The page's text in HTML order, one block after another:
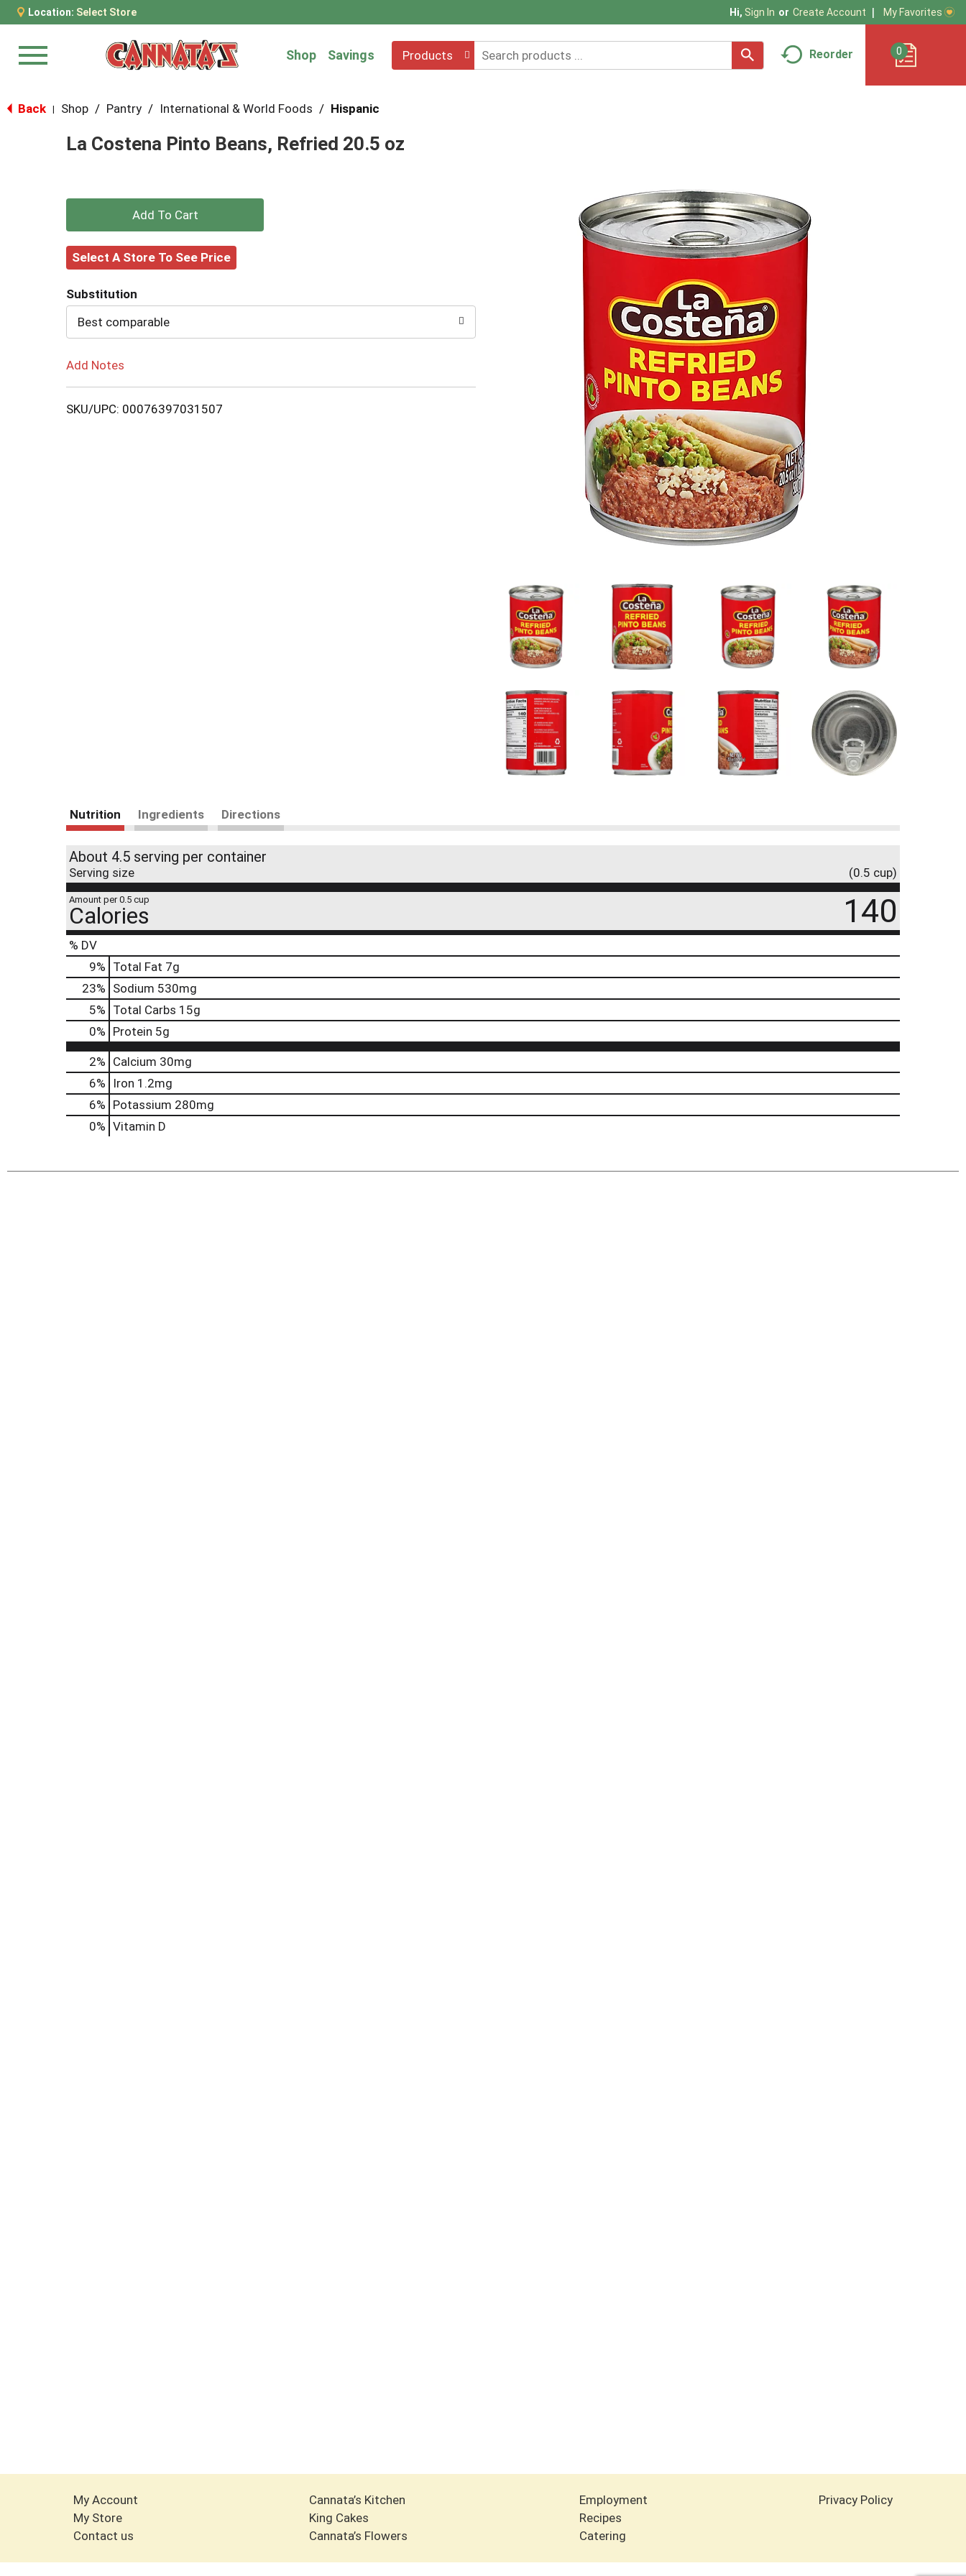
Location: Select Store Hi, Sign In Or Create Account My Favorites
Menu Shop Savings Products Reorder 0
Back Shop / Pantry / International & World Foods / Hispanic
La Costena Pinto Beans, Refried 20.5 oz
+
Add
Cart
Select A Store To See Price
Substitution
Best comparable
Add Notes
SKU/UPC: 00076397031507
Nutrition Ingredients Directions
About 4.5 serving per container
Serving size (0.5 cup)
Amount per 0.5 cup
Calories 140
% DV
9% Total Fat 7g
23% Sodium 530mg
5% Total Carbs 15g
0% Protein 5g
2% Calcium 30mg
6%
Iron 1.2mg
6% Potassium 280mg
0% Vitamin D
My Account
My Store
Contact us
Cannata’s Kitchen
King Cakes
Cannata’s Flowers
Employment
Recipes
Catering
Privacy Policy